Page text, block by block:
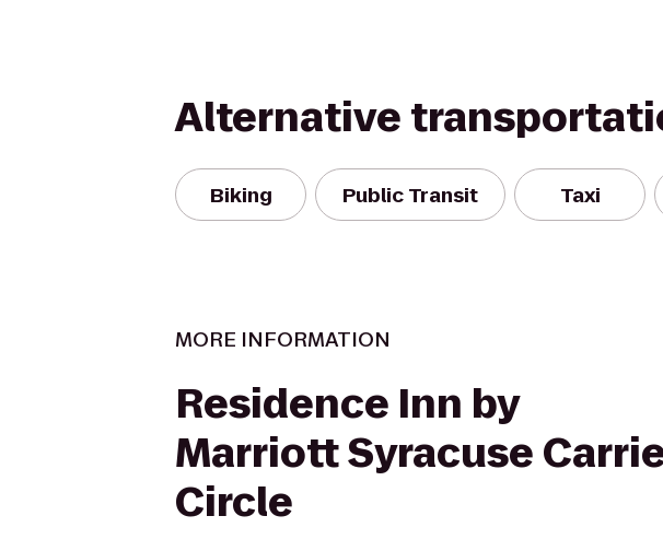
Alternative
Biking Public Transit Taxi
MORE INFORMATION
Residence Inn by
Marriott Syracuse
Circle